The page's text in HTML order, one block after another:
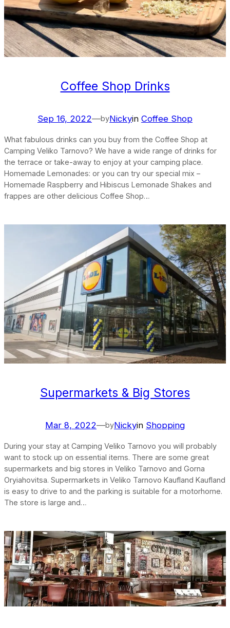
Coffee Shop Drinks
Sep 16, 2022—byNickyin Coffee Shop
What fabulous drinks can you buy from the Coffee Shop at
Camping Veliko Tarnovo? We have a wide range of drinks for
the terrace or take-away to enjoy at your camping place.
Homemade Lemonades: or you can try our special mix –
Homemade Raspberry and Hibiscus Lemonade Shakes and
frappes are other delicious Coffee Shop…
Supermarkets & Big Stores
Mar 8, 2022—byNickyin Shopping
During your stay at Camping Veliko Tarnovo you will probably
want to stock up on essential items. There are some great
supermarkets and big stores in Veliko Tarnovo and Gorna
Oryiahovitsa. Supermarkets in Veliko Tarnovo Kaufland Kaufland
is easy to drive to and the parking is suitable for a motorhome.
The store is large and…